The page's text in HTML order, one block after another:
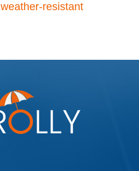
weather-resistant